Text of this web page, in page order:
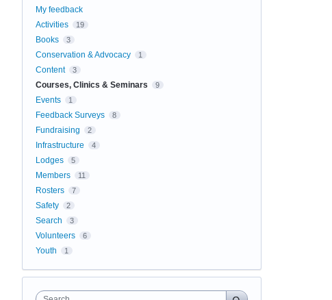
My feedback
Activities
19
Books 3
Conservation & Advocacy 1
Content 3
Courses, Clinics & Seminars 9
Events 1
Feedback Surveys 8
Fundraising 2
Infrastructure 4
Lodges 5
Members 11
Rosters 7
Safety 2
Search 3
Volunteers 6
Youth 1